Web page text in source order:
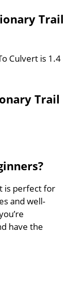
Trail
Culvert is 1.4
Trail
is perfect for
and well-
have the